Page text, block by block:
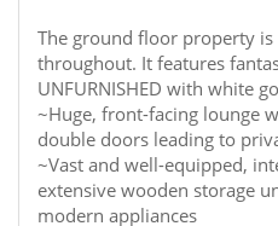
The ground floor property
throughout. It features
UNFURNISHED with white
~Huge, front-facing lounge
double doors leading to
~Vast and well-equipped,
extensive wooden storage
modern appliances